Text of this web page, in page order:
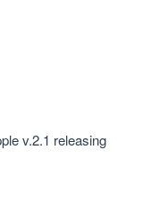
v.2.1 releasing